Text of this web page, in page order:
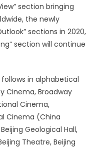
section bringing
the newly
sections in 2020,
section will continue
in alphabetical
Cinema, Broadway
Cinema,
Cinema (China
Geological Hall,
Theatre, Beijing